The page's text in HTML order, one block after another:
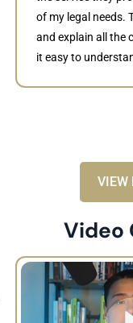
of my legal needs.
and explain all the
it easy to
VIEW
Video